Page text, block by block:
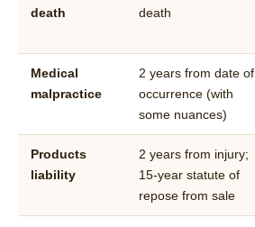
death
death
Medical
malpractice
2 years from date of
occurrence (with
some nuances)
Products
liability
2 years from injury;
15-year statute of
repose from sale